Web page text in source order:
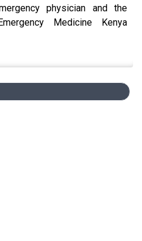
physician and the
Medicine Kenya
from a bright-eyed medical
to recognising a devastating